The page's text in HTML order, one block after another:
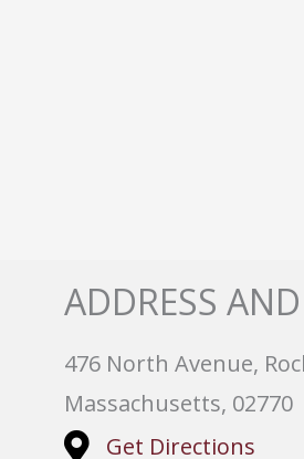
ADDRESS
476 North Avenue,
Massachusetts, 02770
Get Directions